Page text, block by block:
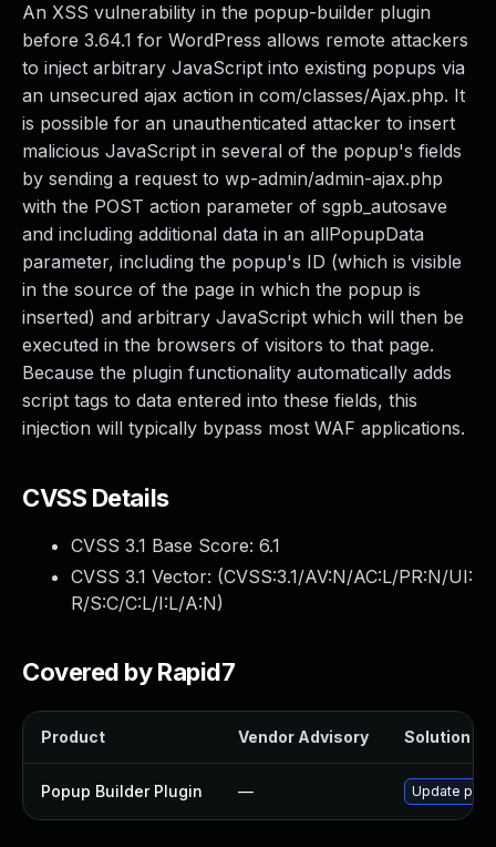
An XSS vulnerability in the popup-builder plugin
before 3.64.1 for WordPress allows remote attackers
to inject arbitrary JavaScript into existing popups via
an unsecured ajax action in com/classes/Ajax.php. It
is possible for an unauthenticated attacker to insert
malicious JavaScript in several of the popup's fields
by sending a request to wp-admin/admin-ajax.php
with the POST action parameter of sgpb_autosave
and including additional data in an allPopupData
parameter, including the popup's ID (which is visible
in the source of the page in which the popup is
inserted) and arbitrary JavaScript which will then be
executed in the browsers of visitors to that page.
Because the plugin functionality automatically adds
script tags to data entered into these fields, this
injection will typically bypass most WAF applications.
CVSS Details
CVSS 3.1 Base Score: 6.1
CVSS 3.1 Vector: (CVSS:3.1/AV:N/AC:L/PR:N/UI:
R/S:C/C:L/I:L/A:N)
Covered by Rapid7
Product Vendor Advisory Solution
Popup Builder Plugin — Update